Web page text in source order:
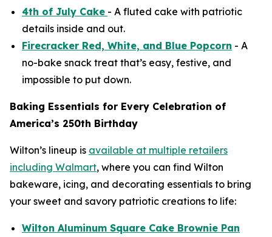
4th of July Cake - A fluted cake with patriotic
details inside and out.
Firecracker Red, White, and Blue Popcorn - A
no-bake snack treat that’s easy, festive, and
impossible to put down.
Baking Essentials for Every Celebration of
America’s 250th Birthday
Wilton’s lineup is available at multiple retailers
including Walmart, where you can find Wilton
bakeware, icing, and decorating essentials to bring
your sweet and savory patriotic creations to life:
Wilton Aluminum Square Cake Brownie Pan